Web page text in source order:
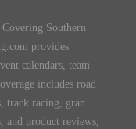
Southern
provides
calendars, team
includes road
track racing, gran
and product reviews,